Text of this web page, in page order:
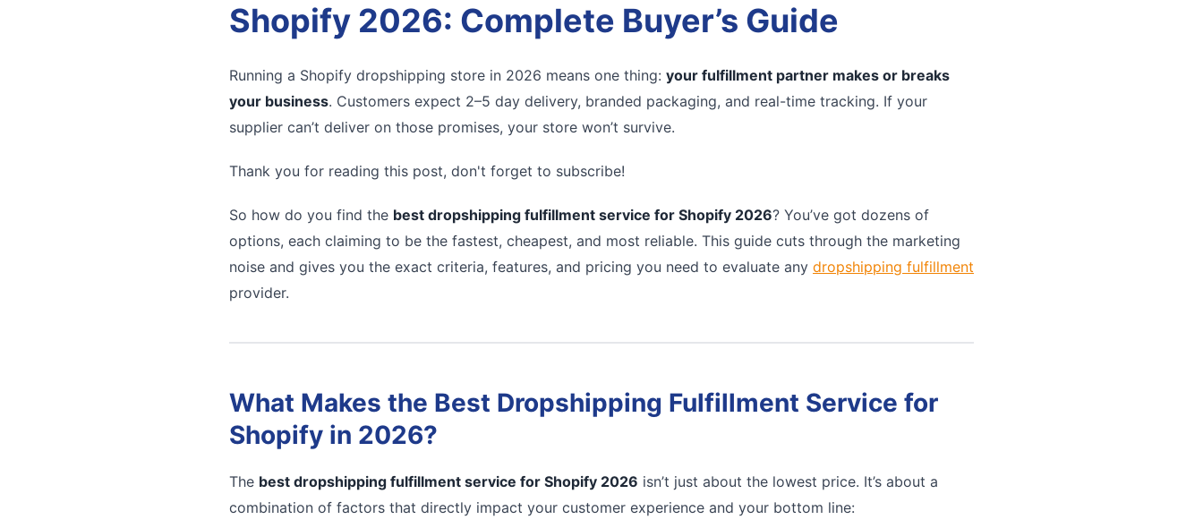
Shopify 2026: Complete Buyer’s Guide
Running a Shopify dropshipping store in 2026 means one thing: your fulfillment partner makes or breaks
your business. Customers expect 2–5 day delivery, branded packaging, and real-time tracking. If your
supplier can’t deliver on those promises, your store won’t survive.
Thank you for reading this post, don't forget to subscribe!
So how do you find the best dropshipping fulfillment service for Shopify 2026? You’ve got dozens of
options, each claiming to be the fastest, cheapest, and most reliable. This guide cuts through the marketing
noise and gives you the exact criteria, features, and pricing you need to evaluate any dropshipping fulfillment
provider.
What Makes the Best Dropshipping Fulfillment Service for
Shopify in 2026?
The best dropshipping fulfillment service for Shopify 2026 isn’t just about the lowest price. It’s about a
combination of factors that directly impact your customer experience and your bottom line: